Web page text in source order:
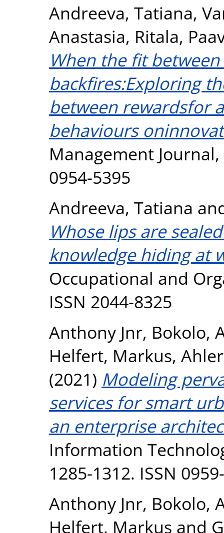
Andreeva, Tatiana,
Anastasia, Ritala,
When the fit between
backfires:Exploring
between rewardsfor
behaviours
Management Journal,
0954-5395
Andreeva, Tatiana
Whose lips are
knowledge hiding at
Occupational and
ISSN 2044-8325
Anthony Jnr, Bokolo,
Helfert, Markus,
(2021) Modeling
services for smart
an enterprise
Information
1285-1312. ISSN
Anthony Jnr, Bokolo,
Helfert, Markus and